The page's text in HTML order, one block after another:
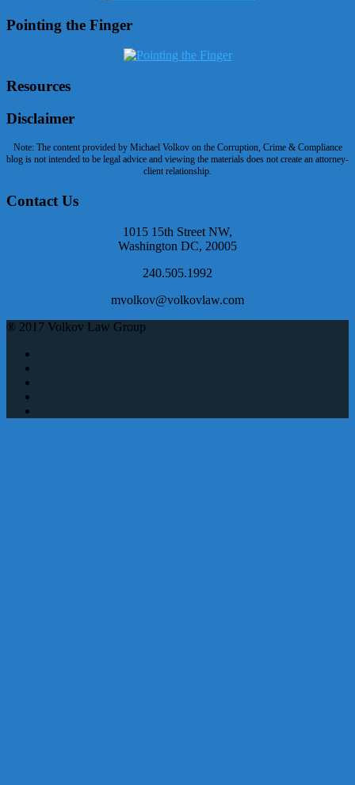
Pointing the Finger
Resources
Disclaimer
Note: The content provided by Michael Volkov on the Corruption, Crime & Compliance
blog is not intended to be legal advice and viewing the materials does not create an attorney-
client relationship.
Contact Us
1015 15th Street NW,
Washington DC, 20005
240.505.1992
mvolkov@volkovlaw.com
® 2017 Volkov Law Group